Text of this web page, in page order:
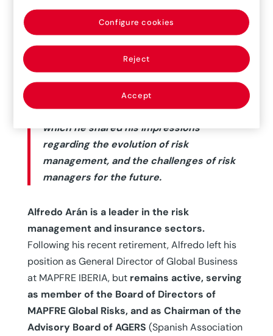
Alfredo Arán,who served as General
Manager of Global Business at MAPFRE
until last June 30, participated in
and entitled“Risk management in
companies. Past, present and future,” in
which he shared his impressions
regarding the evolution of risk
management, and the challenges of risk
managers for the future.
Alfredo Arán is a leader in the risk
management and insurance sectors.
Following his recent retirement, Alfredo left his
position as General Director of Global Business
at MAPFRE IBERIA, but remains active, serving
as member of the Board of Directors of
MAPFRE Global Risks, and as Chairman of the
Advisory Board of AGERS (Spanish Association
Reject
Accept
Configure cookies